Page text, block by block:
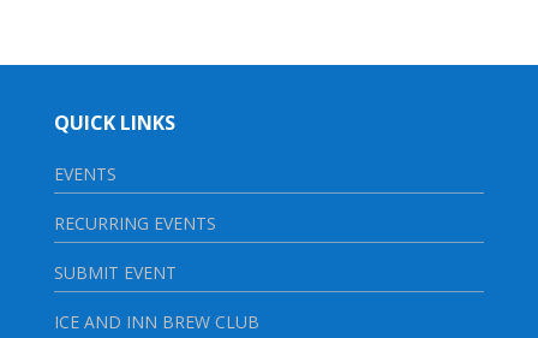
QUICK LINKS
EVENTS
RECURRING EVENTS
SUBMIT EVENT
ICE AND INN BREW CLUB